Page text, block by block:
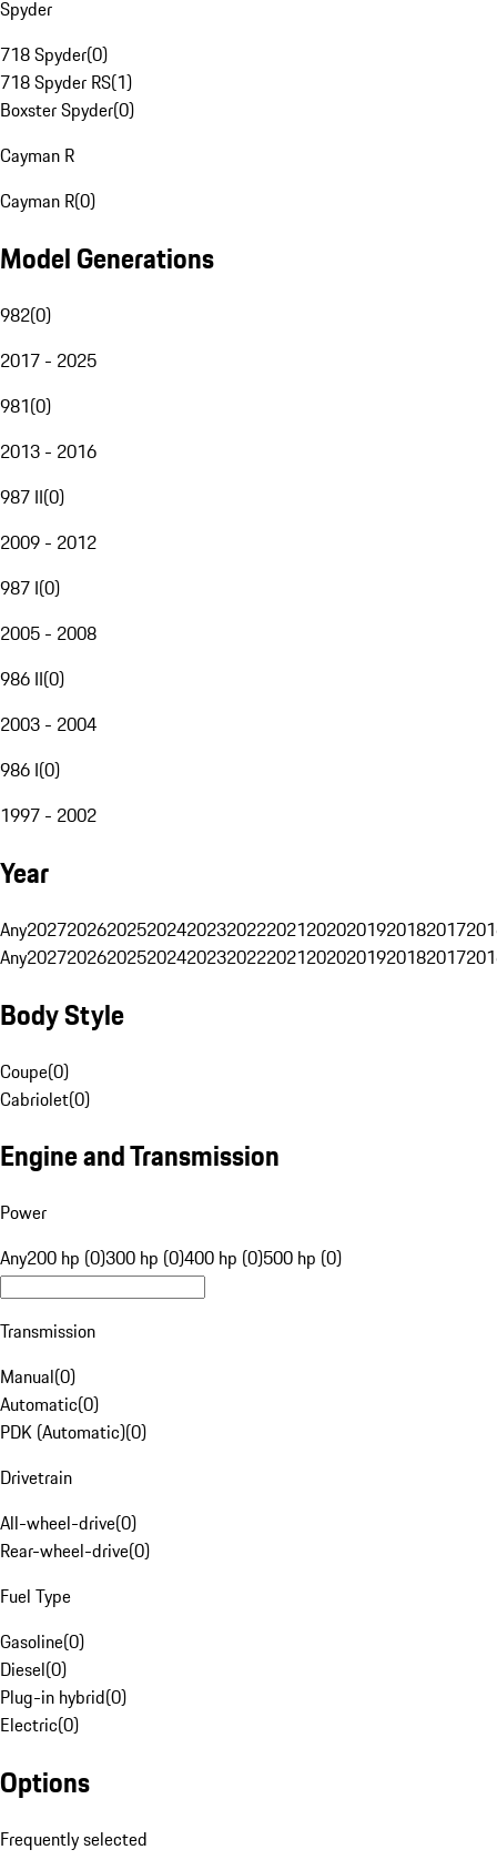
Spyder
718 Spyder(0)
718 Spyder RS(1)
Boxster Spyder(0)
Cayman R
Cayman R(0)
Model Generations
982(0)
2017 - 2025
981(0)
2013 - 2016
987 II(0)
2009 - 2012
987 I(0)
2005 - 2008
986 II(0)
2003 - 2004
986 I(0)
1997 - 2002
Year
Any20272026202520242023202220212020201920182017
Any20272026202520242023202220212020201920182017
Body Style
Coupe(0)
Cabriolet(0)
Engine and Transmission
Power
Any200 hp (0)300 hp (0)400 hp (0)500 hp (0)
Transmission
Manual(0)
Automatic(0)
PDK (Automatic)(0)
Drivetrain
All-wheel-drive(0)
Rear-wheel-drive(0)
Fuel Type
Gasoline(0)
Diesel(0)
Plug-in hybrid(0)
Electric(0)
Options
Frequently selected